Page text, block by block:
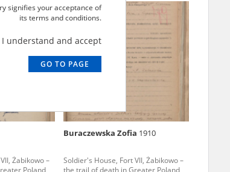
Żabikowo –
Poland
Buraczewska Zofia 1910
Soldier's House, Fort VII, Żabikowo –
the trail of death in Greater Poland
on
of
signifies your acceptance of
its terms and conditions.
I understand and accept
GO TO PAGE